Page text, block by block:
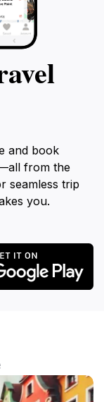
and book
from the
seamless trip
you.